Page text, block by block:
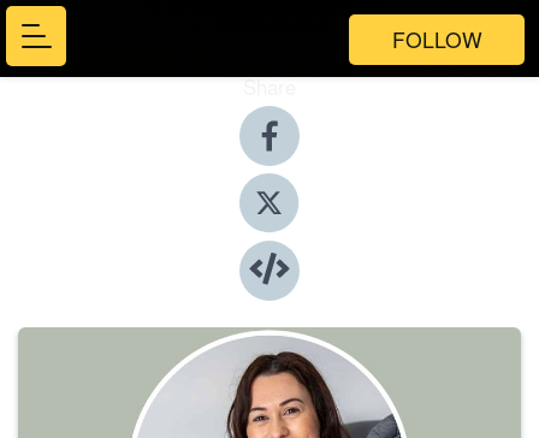
FOLLOW
Share